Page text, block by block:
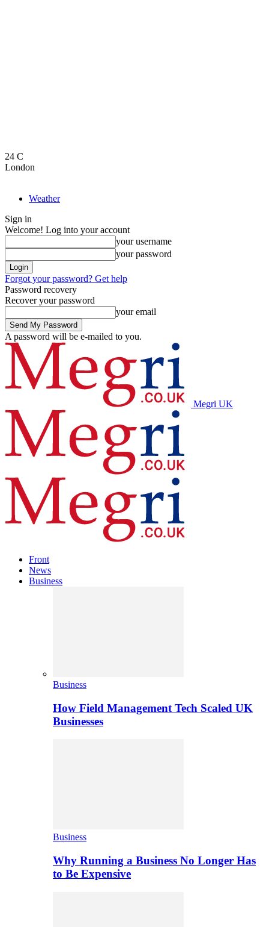
24 C
London
Weather
Sign in
Welcome! Log into your account
your username
your password
Forgot your password? Get help
Password recovery
Recover your password
your email
A password will be e-mailed to you.
Megri UK
Front
News
Business
Business
How Field Management Tech Scaled UK
Businesses
Business
Why Running a Business No Longer Has
to Be Expensive